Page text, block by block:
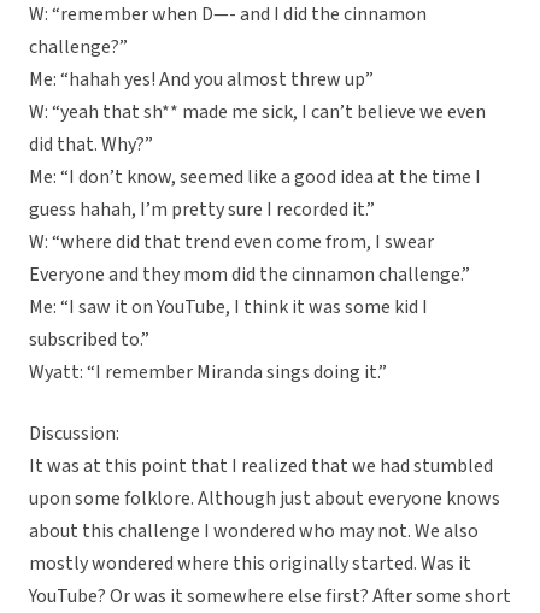
W: “remember when D—- and I did the cinnamon
challenge?”
Me: “hahah yes! And you almost threw up”
W: “yeah that sh** made me sick, I can’t believe we even
did that. Why?”
Me: “I don’t know, seemed like a good idea at the time I
guess hahah, I’m pretty sure I recorded it.”
W: “where did that trend even come from, I swear
Everyone and they mom did the cinnamon challenge.”
Me: “I saw it on YouTube, I think it was some kid I
subscribed to.”
Wyatt: “I remember Miranda sings doing it.”
Discussion:
It was at this point that I realized that we had stumbled
upon some folklore. Although just about everyone knows
about this challenge I wondered who may not. We also
mostly wondered where this originally started. Was it
YouTube? Or was it somewhere else first? After some short